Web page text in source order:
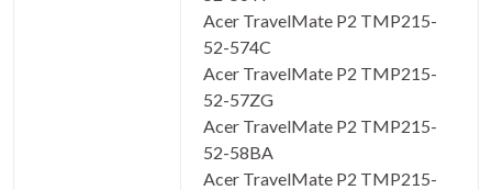
Acer TravelMate P2 TMP215-
52-574C
Acer TravelMate P2 TMP215-
52-57ZG
Acer TravelMate P2 TMP215-
52-58BA
Acer TravelMate P2 TMP215-